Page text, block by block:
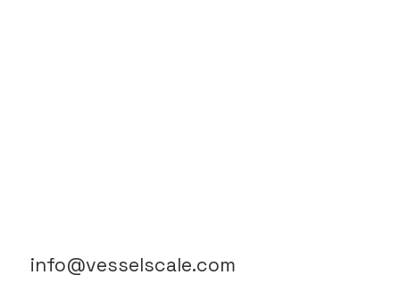
info@vesselscale.com